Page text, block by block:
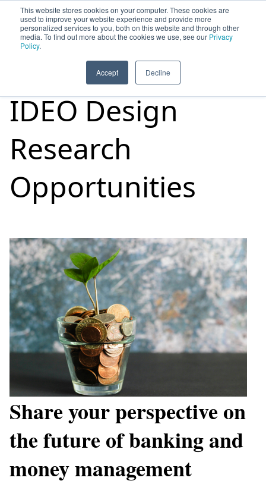
This website stores cookies on your computer. These cookies are
used to improve your website experience and provide more
personalized services to you, both on this website and through other
media. To find out more about the cookies we use, see our Privacy
Policy.
Accept Decline
HOME SIGN UP OPPORTUNITIES
IDEO Design
Research
Opportunities
Share your perspective on
the future of banking and
money management